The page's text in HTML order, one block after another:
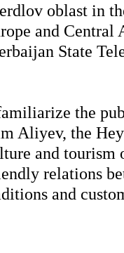
oblast in
and Central
State
the
Aliyev, the
and
relations
and